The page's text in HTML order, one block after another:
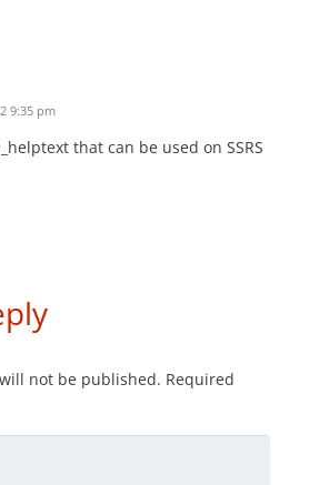
9:35 pm
that can be used on SSRS
not be published. Required